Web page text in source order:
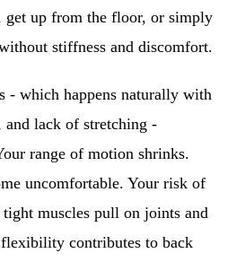
up from the floor, or simply
stiffness and discomfort.
- which happens naturally with
and lack of stretching -
range of motion shrinks.
uncomfortable. Your risk of
tight muscles pull on joints and
contributes to back